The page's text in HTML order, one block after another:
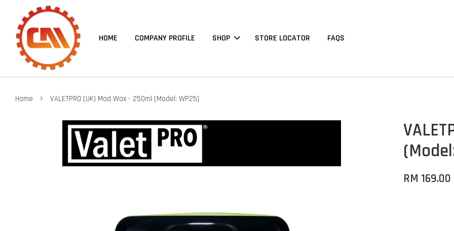
HOME COMPANY PROFILE SHOP STORE LOCATOR FAQS
Home › VALETPRO (UK) Mad Wax - 250ml (Model: WP25)
RM 169.00